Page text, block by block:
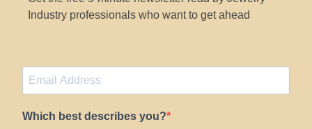
Industry professionals who want to get ahead
Which best describes you?